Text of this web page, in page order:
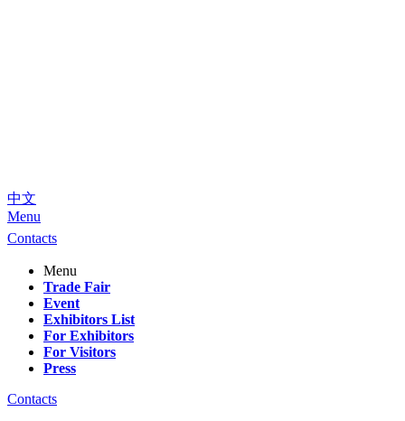
中文
Menu
Contacts
Menu
Trade Fair
Event
Exhibitors List
For Exhibitors
For Visitors
Press
Contacts